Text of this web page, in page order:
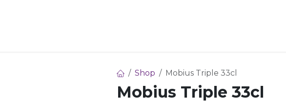
Shop Mobius Triple 33cl
Mobius Triple 33cl